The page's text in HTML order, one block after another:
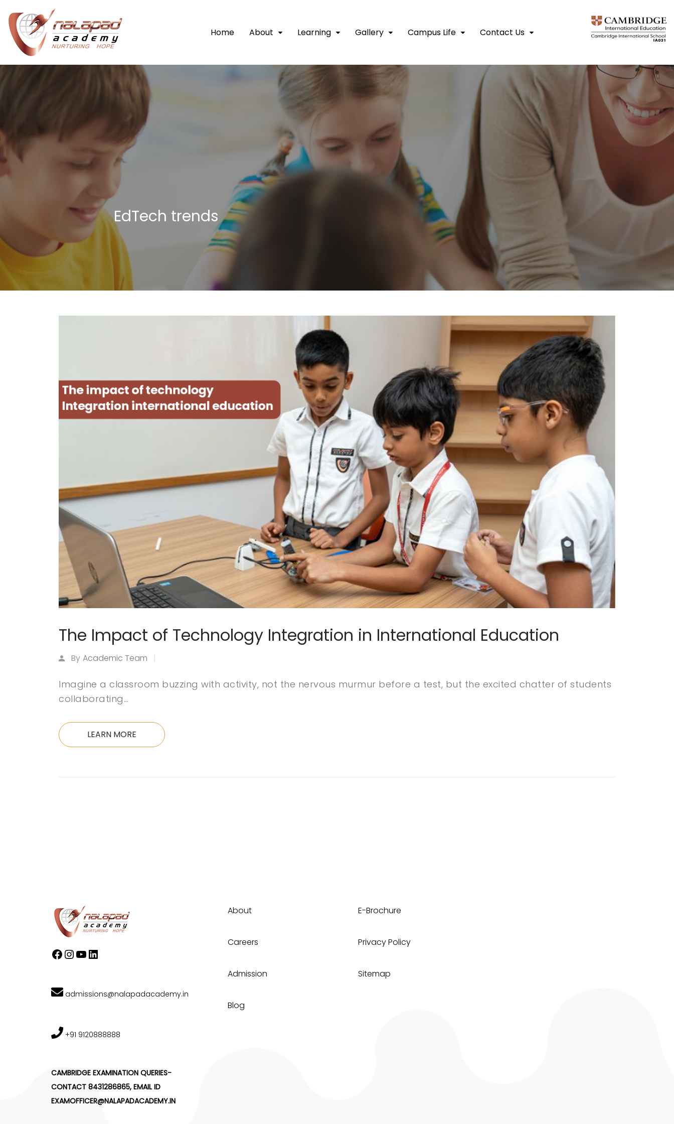
Home About Learning Gallery Campus Life Contact Us
EdTech trends
The Impact of Technology Integration in International Education
By Academic Team
Imagine a classroom buzzing with activity, not the nervous murmur before a test, but the excited chatter of students
collaborating…
LEARN MORE
admissions@nalapadacademy.in
+91 9120888888
CAMBRIDGE EXAMINATION QUERIES-
CONTACT 8431286865, EMAIL ID
EXAMOFFICER@NALAPADACADEMY.IN
About
Careers
Admission
Blog
E-Brochure
Privacy Policy
Sitemap